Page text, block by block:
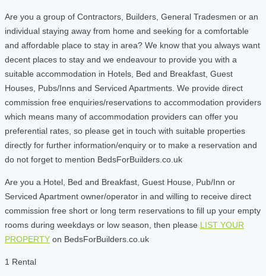
Are you a group of Contractors, Builders, General Tradesmen or an
individual staying away from home and seeking for a comfortable
and affordable place to stay in area? We know that you always want
decent places to stay and we endeavour to provide you with a
suitable accommodation in Hotels, Bed and Breakfast, Guest
Houses, Pubs/Inns and Serviced Apartments. We provide direct
commission free enquiries/reservations to accommodation providers
which means many of accommodation providers can offer you
preferential rates, so please get in touch with suitable properties
directly for further information/enquiry or to make a reservation and
do not forget to mention BedsForBuilders.co.uk
Are you a Hotel, Bed and Breakfast, Guest House, Pub/Inn or
Serviced Apartment owner/operator in and willing to receive direct
commission free short or long term reservations to fill up your empty
rooms during weekdays or low season, then please LIST YOUR
PROPERTY on BedsForBuilders.co.uk
1 Rental